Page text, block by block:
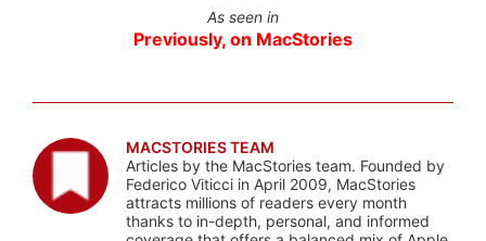
As seen in
Previously, on MacStories
MACSTORIES TEAM
Articles by the MacStories team. Founded by
Federico Viticci in April 2009, MacStories
attracts millions of readers every month
thanks to in-depth, personal, and informed